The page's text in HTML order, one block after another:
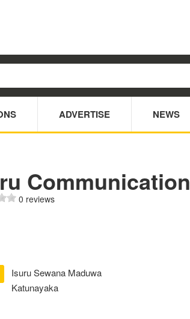
ADVERTISE NEWS
Communication
0 reviews
Isuru Sewana Maduwa
Katunayaka